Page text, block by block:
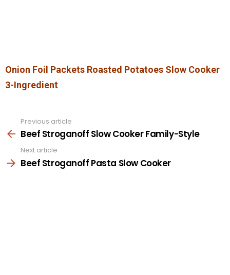
Onion Foil Packets Roasted Potatoes Slow Cooker
3-Ingredient
more
Previous article
Beef Stroganoff Slow Cooker Family-Style
Next article
Beef Stroganoff Pasta Slow Cooker